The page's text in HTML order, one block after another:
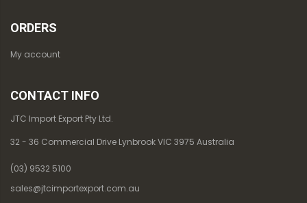
ORDERS
My account
CONTACT INFO
JTC Import Export Pty Ltd.
32 - 36 Commercial Drive Lynbrook VIC 3975 Australia
(03) 9532 5100
sales@jtcimportexport.com.au